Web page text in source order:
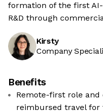
formation of the first
R&D through
Kirsty
Company
Benefits
Remote-first role
reimbursed travel